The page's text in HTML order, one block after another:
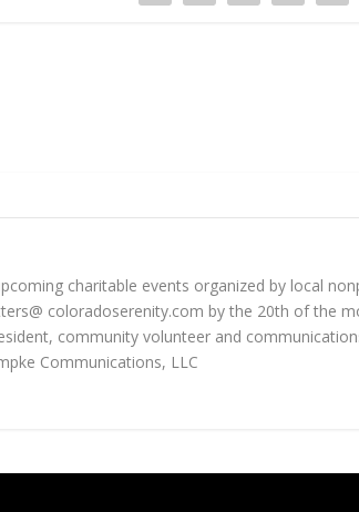
charitable events organized by local
coloradoserenity.com by the 20th of the
community volunteer and
Communications, LLC